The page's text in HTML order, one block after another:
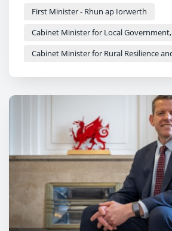
First Minister - Rhun ap Iorwerth